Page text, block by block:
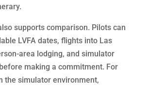
supports comparison. Pilots can
LVFA dates, flights into Las
area lodging, and simulator
making a commitment. For
the simulator environment,